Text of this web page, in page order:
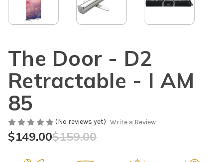
The Door - D2
Retractable - I AM
85
(No reviews yet) Write a Review
$159.00
$149.00